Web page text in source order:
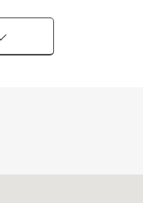
room part)
in the kitchen